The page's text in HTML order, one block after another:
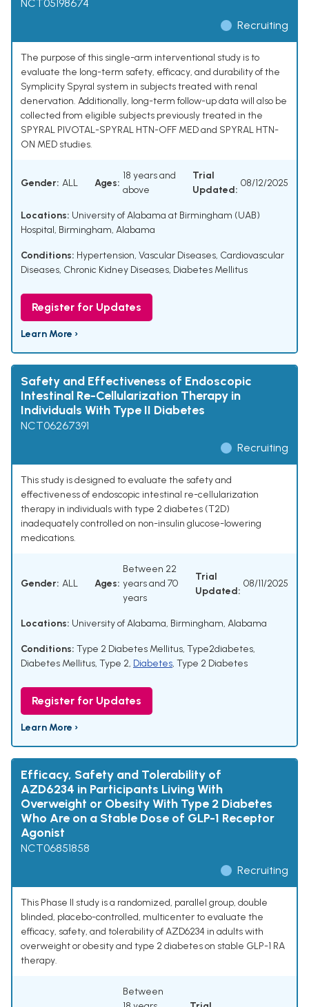
NCT05198674
Recruiting
The purpose of this single-arm interventional study is to
evaluate the long-term safety, efficacy, and durability of the
Symplicity Spyral system in subjects treated with renal
denervation. Additionally, long-term follow-up data will also be
collected from eligible subjects previously treated in the
SPYRAL PIVOTAL-SPYRAL HTN-OFF MED and SPYRAL HTN-
ON MED studies.
Gender: ALL Ages:
18 years and
above
Trial
Updated:
08/12/2025
Locations: University of Alabama at Birmingham (UAB)
Hospital, Birmingham, Alabama
Conditions: Hypertension, Vascular Diseases, Cardiovascular
Diseases, Chronic Kidney Diseases, Diabetes Mellitus
Register for Updates
Learn More ›
Safety and Effectiveness of Endoscopic
Intestinal Re-Cellularization Therapy in
Individuals With Type II Diabetes
NCT06267391
Recruiting
This study is designed to evaluate the safety and
effectiveness of endoscopic intestinal re-cellularization
therapy in individuals with type 2 diabetes (T2D)
inadequately controlled on non-insulin glucose-lowering
medications.
Gender: ALL Ages:
Between 22
years and 70
years
Trial
Updated:
08/11/2025
Locations: University of Alabama, Birmingham, Alabama
Conditions: Type 2 Diabetes Mellitus, Type2diabetes,
Diabetes Mellitus, Type 2, Diabetes, Type 2 Diabetes
Register for Updates
Learn More ›
Efficacy, Safety and Tolerability of
AZD6234 in Participants Living With
Overweight or Obesity With Type 2 Diabetes
Who Are on a Stable Dose of GLP-1 Receptor
Agonist
NCT06851858
Recruiting
This Phase II study is a randomized, parallel group, double
blinded, placebo-controlled, multicenter to evaluate the
efficacy, safety, and tolerability of AZD6234 in adults with
overweight or obesity and type 2 diabetes on stable GLP-1 RA
therapy.
Between